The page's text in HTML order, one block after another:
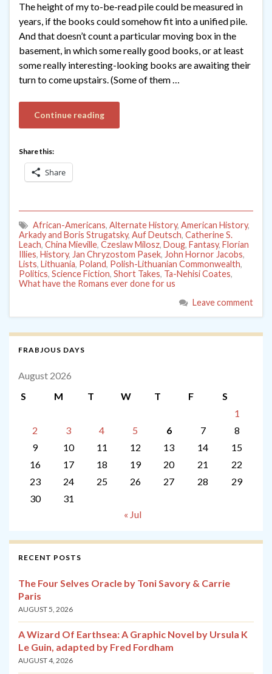
The height of my to-be-read pile could be measured in
years, if the books could somehow fit into a unified pile.
And that doesn’t count a particular moving box in the
basement, in which some really good books, or at least
some really interesting-looking books are awaiting their
turn to come upstairs. (Some of them …
Continue reading
Share this:
Share
African-Americans, Alternate History, American History,
Arkady and Boris Strugatsky, Auf Deutsch, Catherine S.
Leach, China Mieville, Czeslaw Milosz, Doug, Fantasy, Florian
Illies, History, Jan Chryzostom Pasek, John Hornor Jacobs,
Lists, Lithuania, Poland, Polish-Lithuanian Commonwealth,
Politics, Science Fiction, Short Takes, Ta-Nehisi Coates,
What have the Romans ever done for us
Leave comment
FRABJOUS DAYS
August 2026
S
M T W T F
S
1
2
3 4 5 6 7
8
9
10 11 12 13 14
15
16
17 18 19 20 21
22
23
24 25 26 27 28
29
30
31
« Jul
RECENT POSTS
The Four Selves Oracle by Toni Savory & Carrie
Paris
AUGUST 5, 2026
A Wizard Of Earthsea: A Graphic Novel by Ursula K
Le Guin, adapted by Fred Fordham
AUGUST 4, 2026